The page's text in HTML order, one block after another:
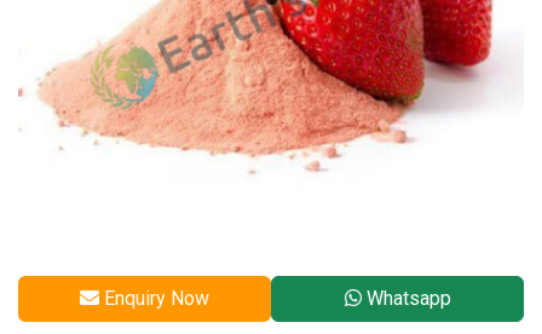
Enquiry Now Whatsapp